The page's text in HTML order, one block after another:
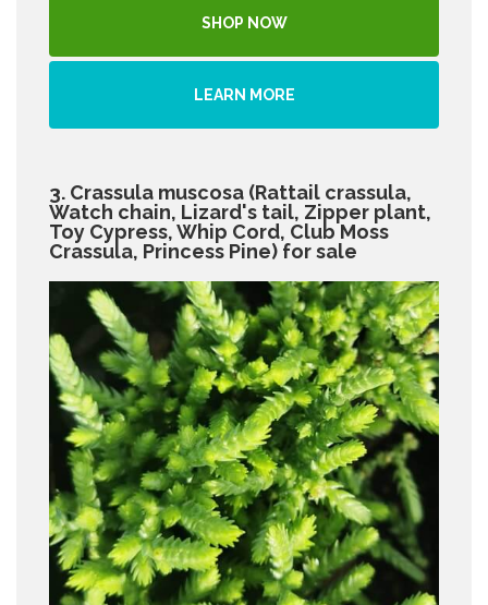
SHOP NOW
LEARN MORE
3. Crassula muscosa (Rattail crassula,
Watch chain, Lizard's tail, Zipper plant,
Toy Cypress, Whip Cord, Club Moss
Crassula, Princess Pine) for sale